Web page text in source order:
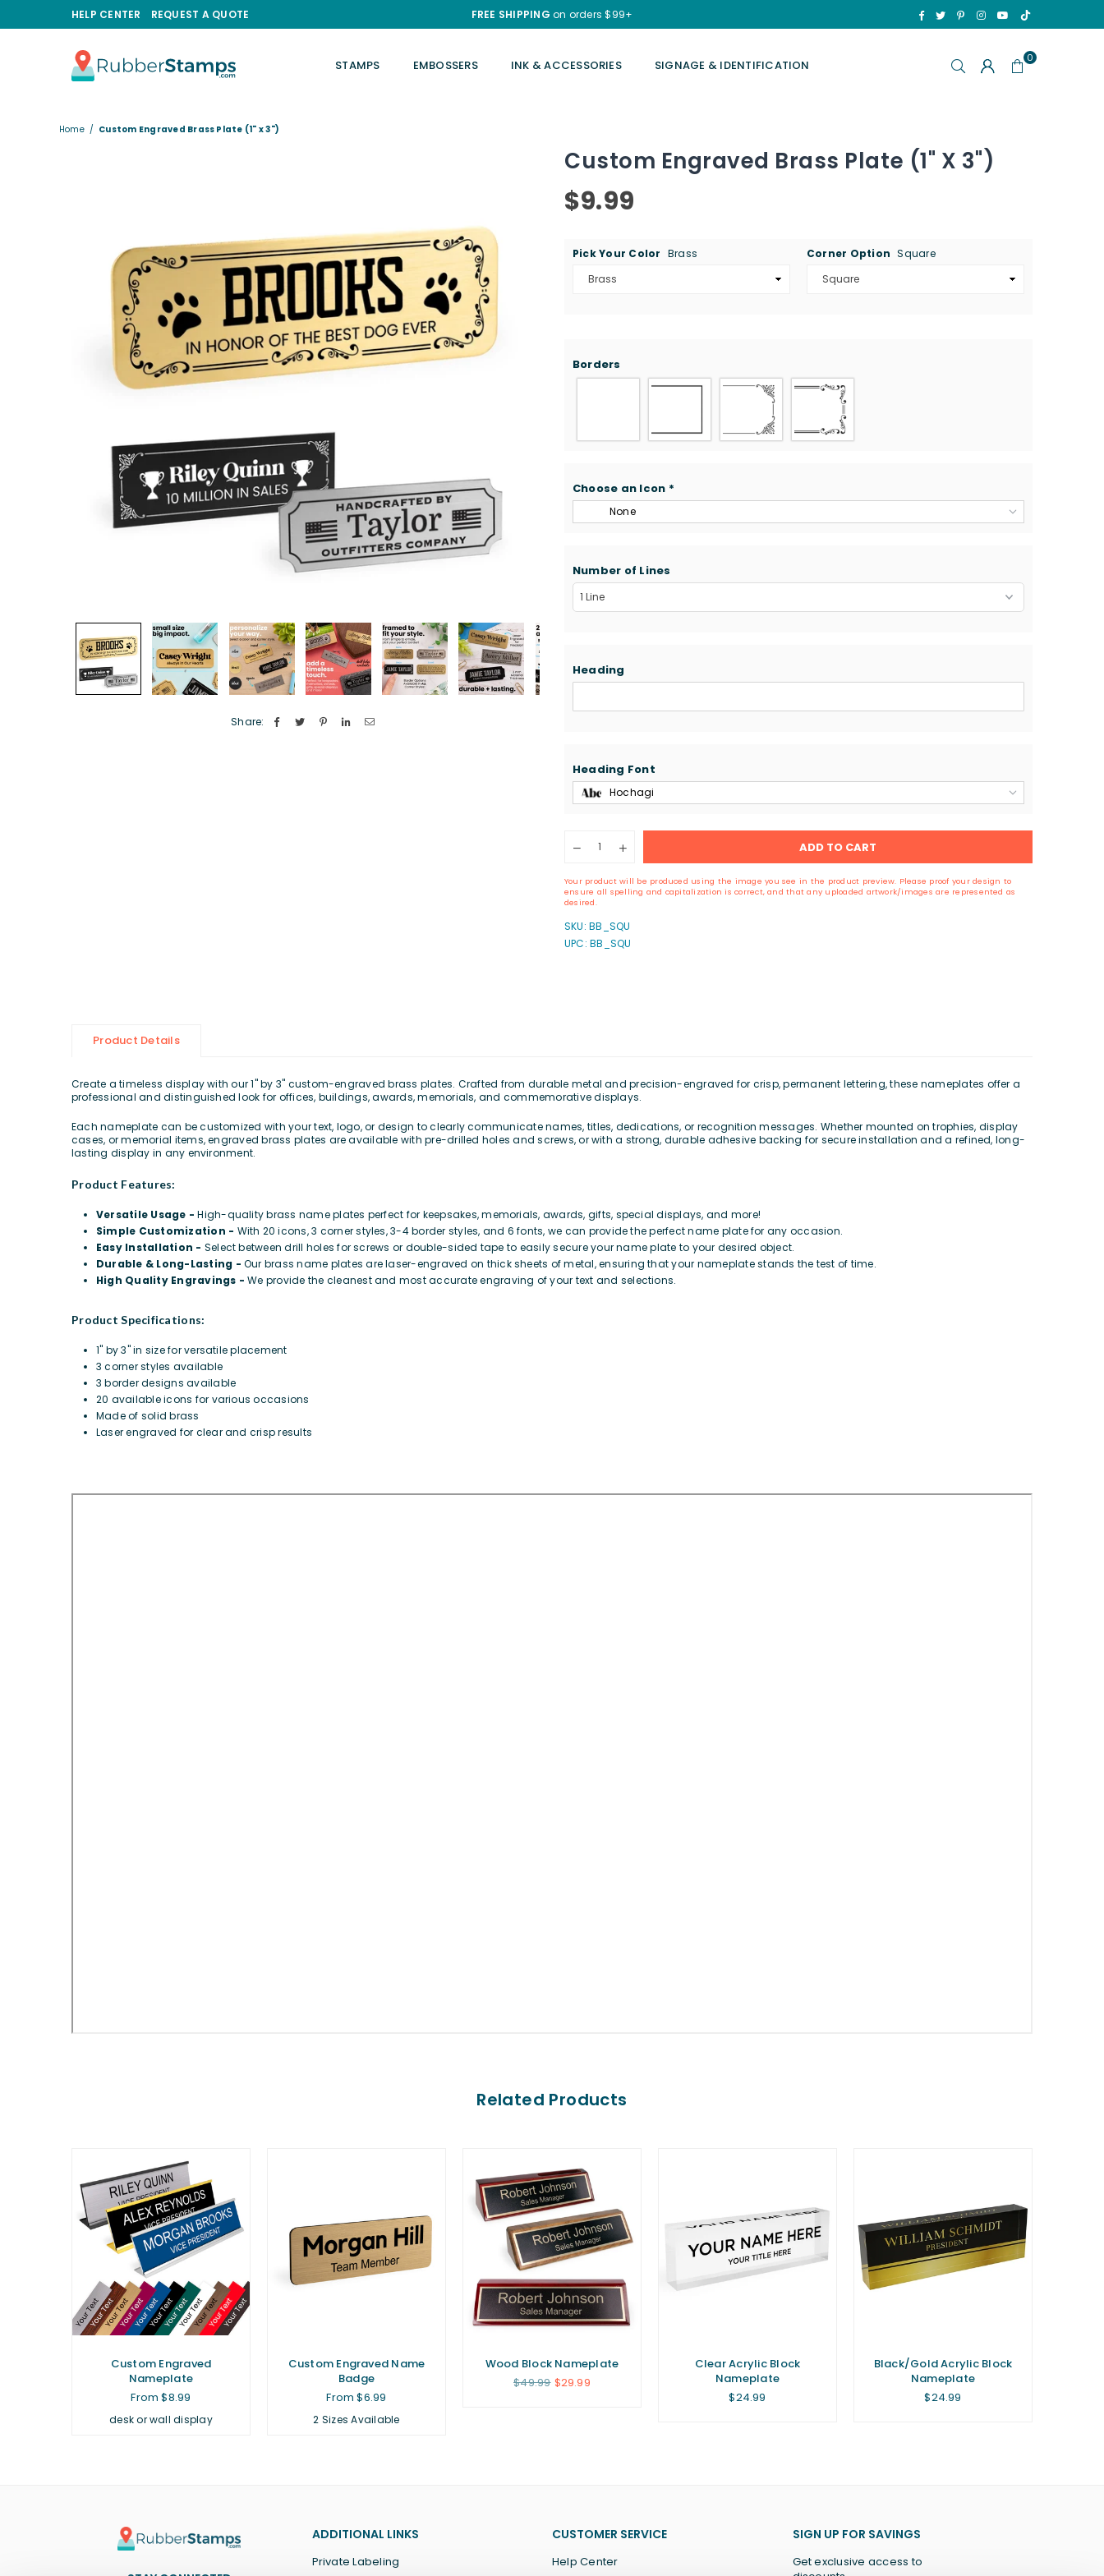
HELP CENTER REQUEST A QUOTE FREE SHIPPING on orders $99+ Facebook
TwitterPinterestInstagram
YouTube
TikTok
RUBBERSTAMPS.COM
STAMPS EMBOSSERS INK & ACCESSORIES SIGNAGE & IDENTIFICATION 0
Home / Custom Engraved Brass Plate (1" x 3")
Share:
Custom Engraved Brass Plate (1" X 3")
Regular
$9.99
Pick Your Color Brass Corner Option Square
Borders
Choose an Icon *
None
Number of Lines
Heading
Heading Font
Hochagi
Decrease
Custom
Engraved
Plate
(1&quot;
Increase
quantity
Custom
Plate
(1&quot;
ADD TO CART
Your product will be produced using the image you see in the product preview. Please proof your design to
ensure all spelling and capitalization is correct, and that any uploaded artwork/images are represented as
desired.
SKU:BB_SQU
UPC: BB_SQU
Product Details
Create a timeless display with our 1" by 3" custom-engraved brass plates. Crafted from durable metal and precision-engraved for crisp, permanent lettering, these nameplates offer a
professional and distinguished look for offices, buildings, awards, memorials, and commemorative displays.
Each nameplate can be customized with your text, logo, or design to clearly communicate names, titles, dedications, or recognition messages. Whether mounted on trophies, display
cases, or memorial items,engraved brass plates are available with pre-drilled holes and screws, or with a strong, durable adhesive backing for secure installation and a refined, long-
lasting display in any environment.
Product Features:
Versatile Usage - High-quality brass name plates perfect for keepsakes, memorials, awards, gifts, special displays, and more!
Simple Customization - With 20 icons, 3 corner styles, 3-4 border styles, and 6 fonts, we can provide the perfect name plate for any occasion.
Easy Installation - Select between drill holes for screws or double-sided tape to easily secure your name plate to your desired object.
Durable & Long-Lasting - Our brass name plates are laser-engraved on thick sheets of metal, ensuring that your nameplate stands the test of time.
High Quality Engravings - We provide the cleanest and most accurate engraving of your text and selections.
Product Specifications:
1" by 3" in size for versatile placement
3 corner styles available
3 border designs available
20 available icons for various occasions
Made of solid brass
Laser engraved for clear and crisp results
Related Products
Custom Engraved
Nameplate
From $8.99
desk or wall display
Custom Engraved Name
Badge
From $6.99
2 Sizes Available
Wood Block Nameplate
Regular
$49.99 $29.99
Clear Acrylic Block
Nameplate
Regular
$24.99
Black/Gold Acrylic Block
Nameplate
Regular
$24.99
ADDITIONAL LINKS
Private Labeling
CUSTOMER SERVICE
Help Center
SIGN UP FOR SAVINGS
Get exclusive access to